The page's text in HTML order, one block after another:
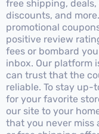
free shipping,
discounts, and
promotional
positive review
fees or bombard
inbox. Our platform
can trust that the
reliable. To stay
for your favorite
our site to your
that you never miss